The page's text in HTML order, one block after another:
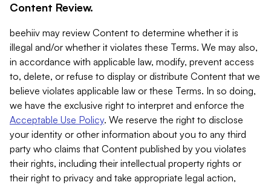
Content Review.
beehiiv may review Content to determine whether it is
illegal and/or whether it violates these Terms. We may also,
in accordance with applicable law, modify, prevent access
to, delete, or refuse to display or distribute Content that we
believe violates applicable law or these Terms. In so doing,
we have the exclusive right to interpret and enforce the
Acceptable Use Policy. We reserve the right to disclose
your identity or other information about you to any third
party who claims that Content published by you violates
their rights, including their intellectual property rights or
their right to privacy and take appropriate legal action,